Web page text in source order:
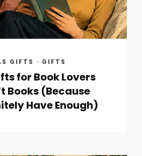
GIFTS · GIFTS
for Book Lovers
Books (Because
Have Enough)